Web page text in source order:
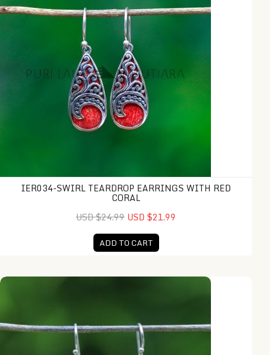
IER034-SWIRL TEARDROP EARRINGS WITH RED
CORAL
USD $24.99 USD $21.99
ADD TO CART
IER043-Silver Dragonfly Earrings with Red Coral Inlay